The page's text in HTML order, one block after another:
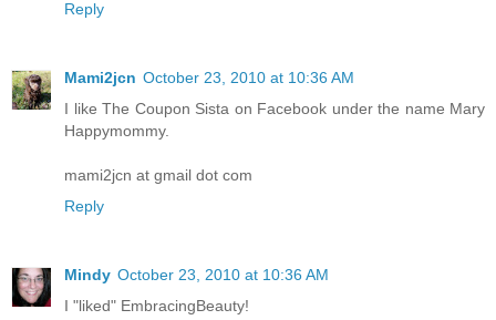
Reply
Mami2jcn October 23, 2010 at 10:36 AM
I like The Coupon Sista on Facebook under the name Mary
Happymommy.
mami2jcn at gmail dot com
Reply
Mindy October 23, 2010 at 10:36 AM
I "liked" EmbracingBeauty!